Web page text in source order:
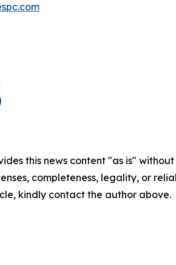
this news content "as is"
completeness, legality, or
kindly contact the author above.